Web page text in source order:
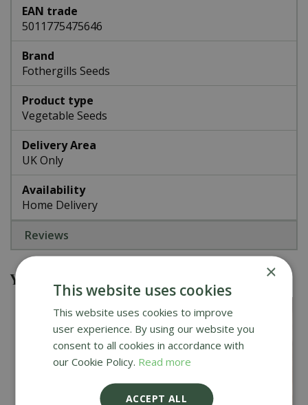
EAN trade
5011775475646
Brand
Fothergills Seeds
Product type
Vegetable Seeds
Delivery Area
UK Only
Availability
Home Delivery
Reviews
You might also be interested in ×
This website uses cookies
This website uses cookies to improve
user experience. By using our website you
consent to all cookies in accordance with
our Cookie Policy. Read more
ACCEPT ALL